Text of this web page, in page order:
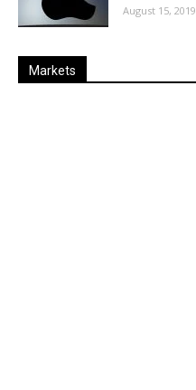
August 15, 2019
Markets